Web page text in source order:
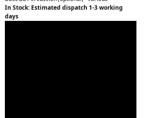
In Stock: Estimated dispatch 1-3 working
days